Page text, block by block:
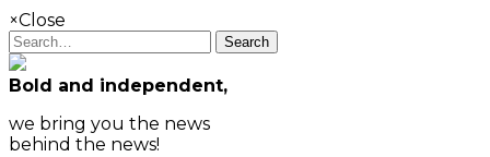
×Close
Search
Bold and independent,
we bring you the news
behind the news!